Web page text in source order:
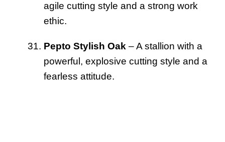
agile cutting style and a strong work
ethic.
Pepto Stylish Oak – A stallion with a
powerful, explosive cutting style and a
fearless attitude.